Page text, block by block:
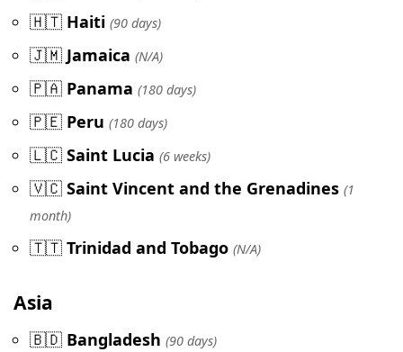
🇭🇹 Haiti (90 days)
🇯🇲 Jamaica (N/A)
🇵🇦 Panama (180 days)
🇵🇪 Peru (180 days)
🇱🇨 Saint Lucia (6 weeks)
🇻🇨 Saint Vincent and the Grenadines (1
month)
🇹🇹 Trinidad and Tobago (N/A)
Asia
🇧🇩 Bangladesh (90 days)